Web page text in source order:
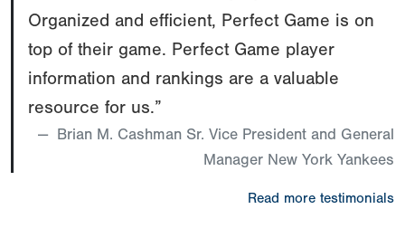
Organized and efficient, Perfect Game is on
top of their game. Perfect Game player
information and rankings are a valuable
resource for us.”
Brian M. Cashman Sr. Vice President and General
Manager New York Yankees
Read more testimonials